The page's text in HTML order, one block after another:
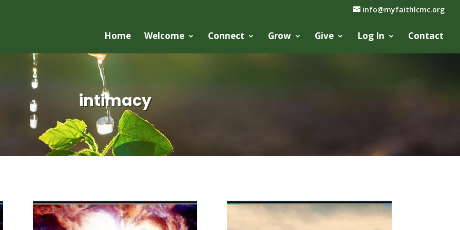
info@myfaithlcmc.org
Home Welcome Connect Grow Give Log In Contact
intimacy